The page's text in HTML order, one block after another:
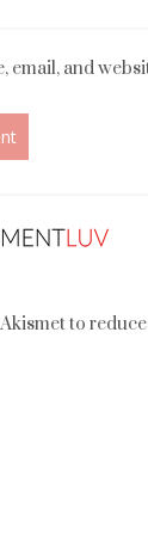
email, and
to